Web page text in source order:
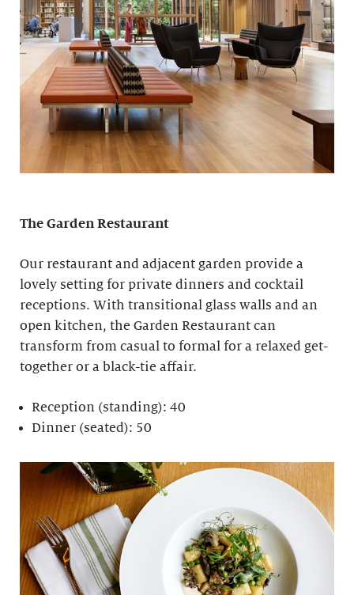
The Garden Restaurant
Our restaurant and adjacent garden provide a
lovely setting for private dinners and cocktail
receptions. With transitional glass walls and an
open kitchen, the Garden Restaurant can
transform from casual to formal for a relaxed get-
together or a black-tie affair.
Reception (standing): 40
Dinner (seated): 50